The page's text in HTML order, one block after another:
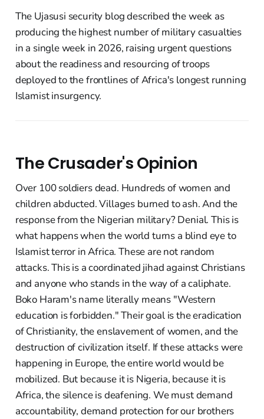
The Ujasusi security blog described the week as
producing the highest number of military casualties
in a single week in 2026, raising urgent questions
about the readiness and resourcing of troops
deployed to the frontlines of Africa's longest running
Islamist insurgency.
The Crusader's Opinion
Over 100 soldiers dead. Hundreds of women and
children abducted. Villages burned to ash. And the
response from the Nigerian military? Denial. This is
what happens when the world turns a blind eye to
Islamist terror in Africa. These are not random
attacks. This is a coordinated jihad against Christians
and anyone who stands in the way of a caliphate.
Boko Haram's name literally means "Western
education is forbidden." Their goal is the eradication
of Christianity, the enslavement of women, and the
destruction of civilization itself. If these attacks were
happening in Europe, the entire world would be
mobilized. But because it is Nigeria, because it is
Africa, the silence is deafening. We must demand
accountability, demand protection for our brothers